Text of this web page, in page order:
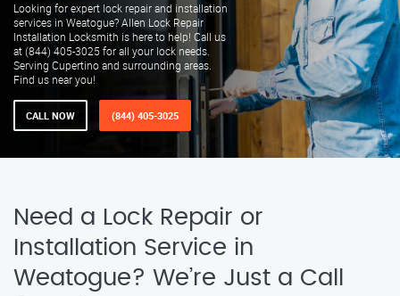
Looking for expert lock repair and installation
services in Weatogue? Allen Lock Repair
Installation Locksmith is here to help! Call us
at (844) 405-3025 for all your lock needs.
Serving Cupertino and surrounding areas.
Find us near you!
CALL NOW (844) 405-3025
Need a Lock Repair or
Installation Service in
Weatogue? We’re Just a Call